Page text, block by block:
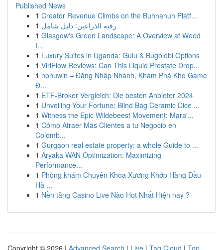
Published News
1 Creator Revenue Climbs on the Buhnanuh Platf...
1 رقيه الذراعين: دليل شامل
1 Glasgow's Green Landscape: A Overview at Weed
I...
1 Luxury Suites in Uganda: Gulu & Bugolobi Options
1 ViriFlow Reviews: Can This Liquid Prostate Drop...
1 nohuwin – Đăng Nhập Nhanh, Khám Phá Kho Game
Đ...
1 ETF-Broker Vergleich: Die besten Anbieter 2024
1 Unveiling Your Fortune: Blind Bag Ceramic Dice ...
1 Witness the Epic Wildebeest Movement: Mara'...
1 Cómo Atraer Más Clientes a tu Negocio en
Colomb...
1 Gurgaon real estate property: a whole Guide to ...
1 Aryaka WAN Optimization: Maximizing
Performance...
1 Phòng khám Chuyên Khoa Xương Khớp Hàng Đầu
Hà ...
1 Nền tảng Casino Live Nào Hot Nhất Hiện nay ?
Copyright © 2026 | Advanced Search | Live | Tag Cloud | Top